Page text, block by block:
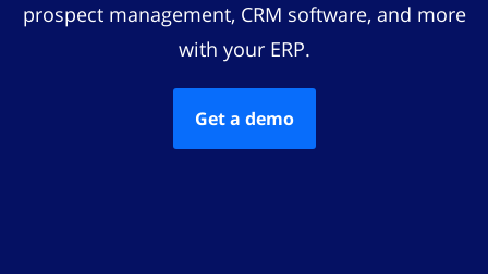
prospect management, CRM software, and more
with your ERP.
Get a demo